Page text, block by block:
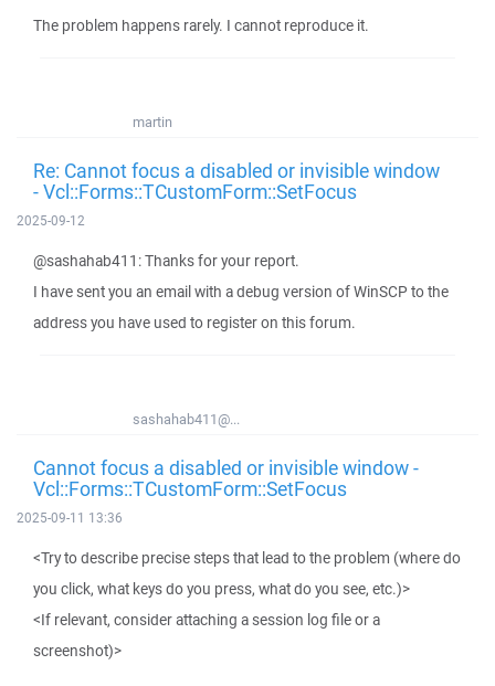
The problem happens rarely. I cannot reproduce it.
martin
Re: Cannot focus a disabled or invisible window
- Vcl::Forms::TCustomForm::SetFocus
2025-09-12
@sashahab411: Thanks for your report.
I have sent you an email with a debug version of WinSCP to the
address you have used to register on this forum.
sashahab411@...
Cannot focus a disabled or invisible window -
Vcl::Forms::TCustomForm::SetFocus
2025-09-11 13:36
<Try to describe precise steps that lead to the problem (where do
you click, what keys do you press, what do you see, etc.)>
<If relevant, consider attaching a session log file or a
screenshot)>